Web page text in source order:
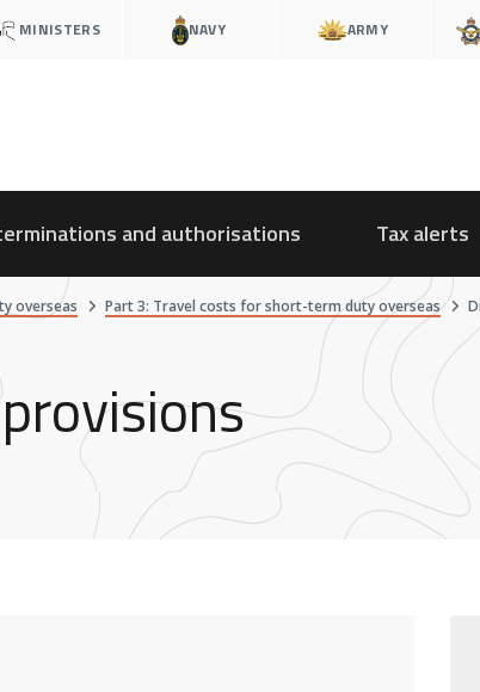
MINISTERS NAVY ARMY
and authorisations Tax alerts
overseas Part 3: Travel costs for short-term duty overseas